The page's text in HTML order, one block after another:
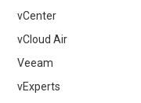
vCenter
vCloud Air
Veeam
vExperts